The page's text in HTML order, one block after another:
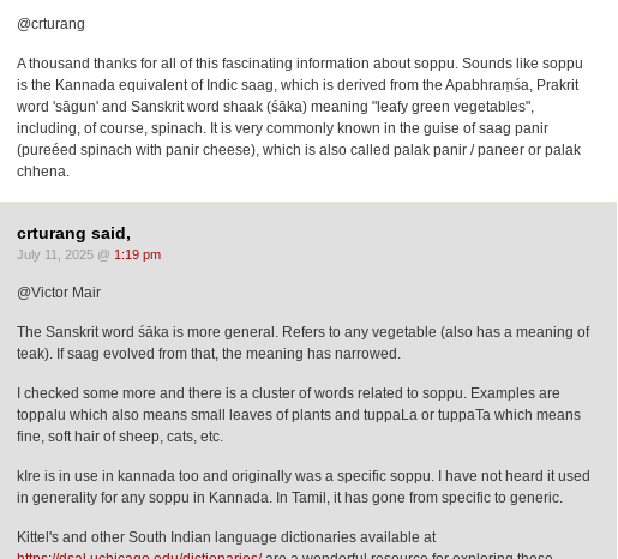
@crturang
A thousand thanks for all of this fascinating information about soppu. Sounds like soppu
is the Kannada equivalent of Indic saag, which is derived from the Apabhraṃśa, Prakrit
word 'sāgun' and Sanskrit word shaak (śāka) meaning "leafy green vegetables",
including, of course, spinach. It is very commonly known in the guise of saag panir
(pureéed spinach with panir cheese), which is also called palak panir / paneer or palak
chhena.
crturang said,
July 11, 2025 @ 1:19 pm
@Victor Mair
The Sanskrit word śāka is more general. Refers to any vegetable (also has a meaning of
teak). If saag evolved from that, the meaning has narrowed.
I checked some more and there is a cluster of words related to soppu. Examples are
toppalu which also means small leaves of plants and tuppaLa or tuppaTa which means
fine, soft hair of sheep, cats, etc.
kIre is in use in kannada too and originally was a specific soppu. I have not heard it used
in generality for any soppu in Kannada. In Tamil, it has gone from specific to generic.
Kittel's and other South Indian language dictionaries available at